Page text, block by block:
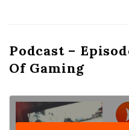
Podcast –
Of Gaming